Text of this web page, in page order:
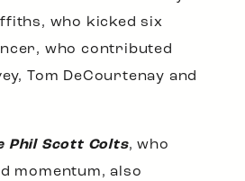
who kicked six
who contributed
Tom DeCourtenay and
Phil Scott Colts, who
momentum, also